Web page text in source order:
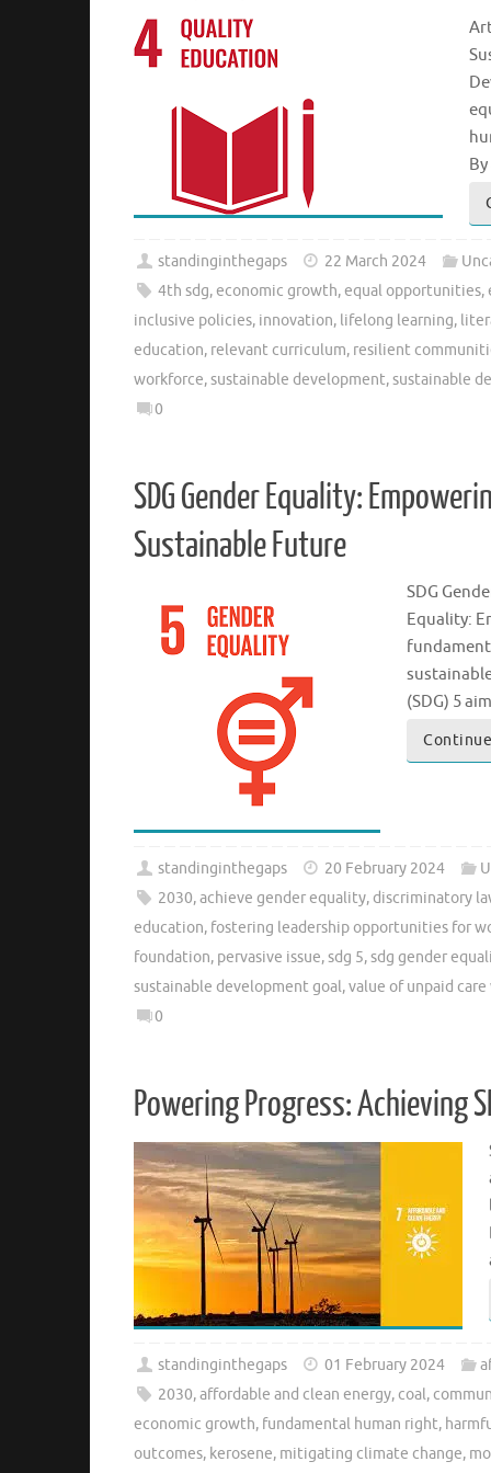
standinginthegaps 22 March 2024
4th sdg,economic growth,equal opportunities,
inclusive policies, innovation, lifelong learning,
education, relevant curriculum, resilient
workforce,sustainable development,sustainable
0
SDG Gender Equality:
Sustainable Future
SDG
Equality:
(SDG) 5
standinginthegaps 20 February 2024
2030,achieve gender equality, discriminatory
education, fostering leadership opportunities for
foundation, pervasive issue,sdg 5,sdg gender
sustainable development goal,value of unpaid care
0
Powering Progress: Achieving
standinginthegaps 01 February 2024
2030,affordable and clean energy, coal,
economic growth, fundamental human right,
outcomes, kerosene, mitigating climate change,